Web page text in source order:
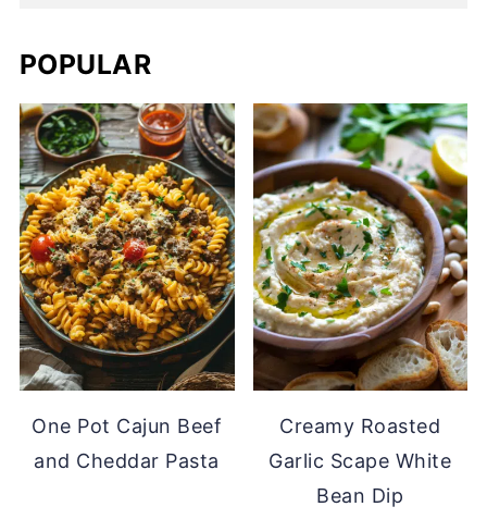
POPULAR
One Pot Cajun Beef
and Cheddar Pasta
Creamy Roasted
Garlic Scape White
Bean Dip